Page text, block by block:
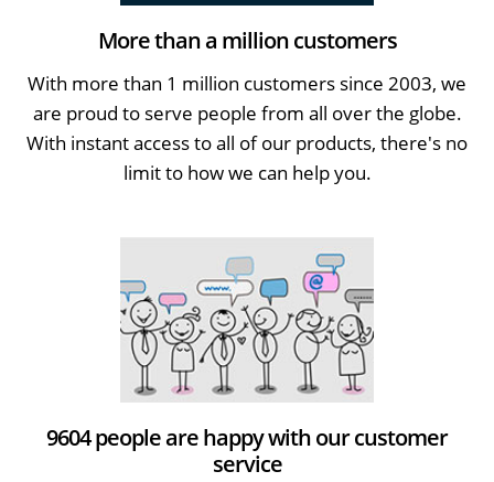
More than a million customers
With more than 1 million customers since 2003, we
are proud to serve people from all over the globe.
With instant access to all of our products, there's no
limit to how we can help you.
9604 people are happy with our customer
service